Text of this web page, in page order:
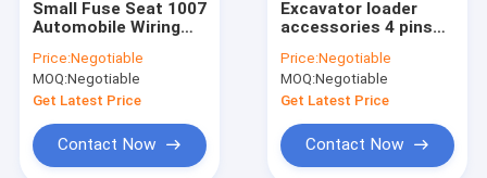
Small Fuse Seat 1007
Automobile Wiring
Processing
Price:Negotiable
MOQ:Negotiable
Get Latest Price
Contact Now
Excavator loader
accessories 4 pins
Waterproof wire
harness for
automobile
Price:Negotiable
MOQ:Negotiable
Get Latest Price
Contact Now